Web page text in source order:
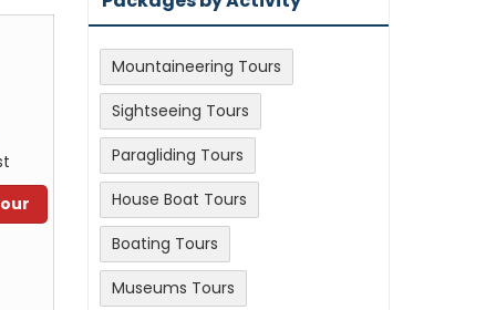
Mountaineering Tours
Sightseeing Tours
Paragliding Tours
House Boat Tours
Boating Tours
Museums Tours